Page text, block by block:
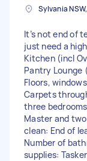
Sylvania
It’s not end of
just need a
Kitchen (incl
Pantry Lounge
Floors,
Carpets
three
Master and
clean: End of
Number of
supplies: